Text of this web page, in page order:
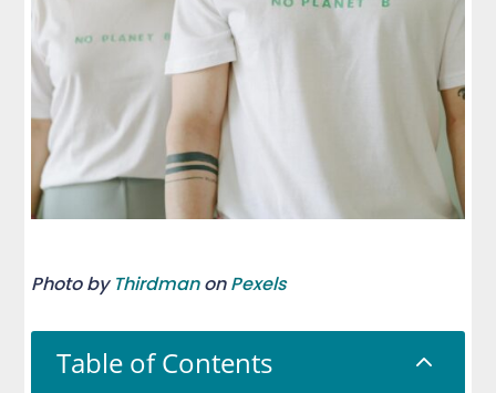
Photo by ThirdmanonPexels
Table of Contents 2